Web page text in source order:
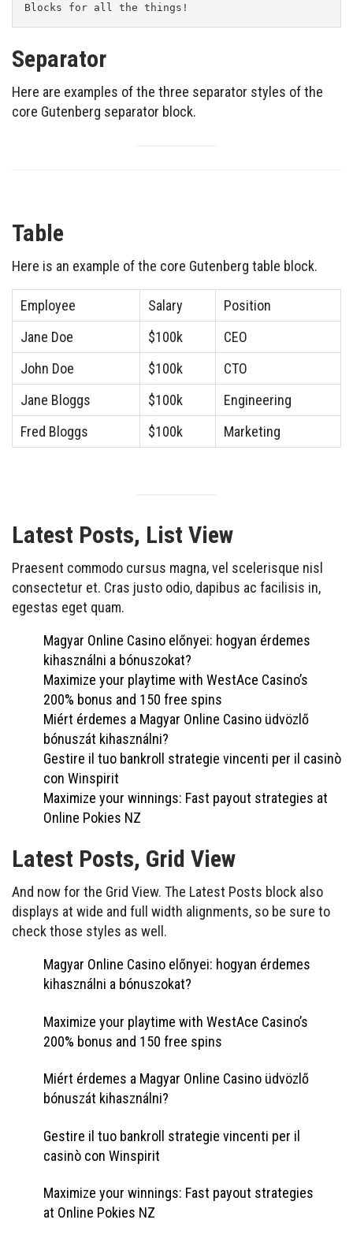
Blocks for all the things!
Separator
Here are examples of the three separator styles of the
core Gutenberg separator block.
Table
Here is an example of the core Gutenberg table block.
Employee Salary
Position
Jane Doe
$100k
CEO
John Doe
$100k
CTO
Jane Bloggs
$100k
Engineering
Fred Bloggs
$100k Marketing
Latest Posts, List View
Praesent commodo cursus magna, vel scelerisque nisl
consectetur et. Cras justo odio, dapibus ac facilisis in,
egestas eget quam.
Magyar Online Casino előnyei: hogyan érdemes
kihasználni a bónuszokat?
Maximize your playtime with WestAce Casino’s
200% bonus and 150 free spins
Miért érdemes a Magyar Online Casino üdvözlő
bónuszát kihasználni?
Gestire il tuo bankroll strategie vincenti per il casinò
con Winspirit
Maximize your winnings: Fast payout strategies at
Online Pokies NZ
Latest Posts, Grid View
And now for the Grid View. The Latest Posts block also
displays at wide and full width alignments, so be sure to
check those styles as well.
Magyar Online Casino előnyei: hogyan érdemes
kihasználni a bónuszokat?
Maximize your playtime with WestAce Casino’s
200% bonus and 150 free spins
Miért érdemes a Magyar Online Casino üdvözlő
bónuszát kihasználni?
Gestire il tuo bankroll strategie vincenti per il
casinò con Winspirit
Maximize your winnings: Fast payout strategies
at Online Pokies NZ